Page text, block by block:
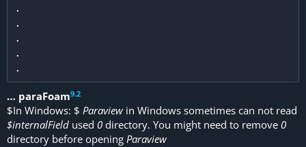
.
.
.
.
… paraFoam9.2
$In Windows: $ Paraview in Windows sometimes can not read
$internalField used 0 directory. You might need to remove 0
directory before opening Paraview